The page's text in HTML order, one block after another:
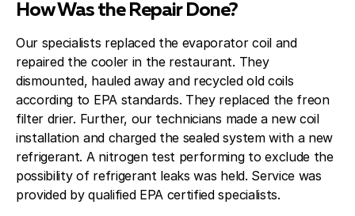
How Was the Repair Done?
Our specialists replaced the evaporator coil and
repaired the cooler in the restaurant. They
dismounted, hauled away and recycled old coils
according to EPA standards. They replaced the freon
filter drier. Further, our technicians made a new coil
installation and charged the sealed system with a new
refrigerant. A nitrogen test performing to exclude the
possibility of refrigerant leaks was held. Service was
provided by qualified EPA certified specialists.